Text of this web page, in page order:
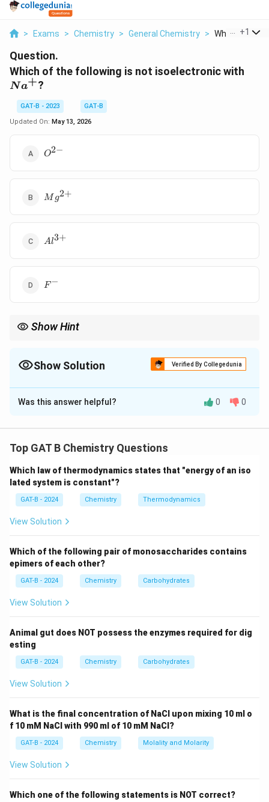
> Exams > Chemistry > General Chemistry > Which Of The
+1
Question.
Which of the following is not isoelectronic with
Na+?
GAT-B - 2023
GAT-B
Updated On: May 13, 2026
O^{2-}
O2−
Mg^{2+}
M g2+
Al^{3+}
Al3+
F^{-}
F −
Show Hint
Show Solution Verified By Collegedunia
The Correct Option isB
Solution and Explanation
of electrons.
Step 1:Find electrons inNa^+
N a+.
Atomic number of Na = 11
+
Step 2:Check each option.
+
=
Al^{3+}
3+ 13
3
10
13 −
+
=
10
Step 3:CheckMg^{2+}
Mg carefully.
comparabledue to:
• Different nuclear charge
• Different atomic size and effective nuclear
attraction
Step 4:Final conclusion.
Was this answer helpful? 0 0
Top GAT B Chemistry Questions
Which law of thermodynamics states that "energy of an iso
lated system is constant"?
GAT-B - 2024 Chemistry Thermodynamics
View Solution
Which of the following pair of monosaccharides contains
epimers of each other?
GAT-B - 2024 Chemistry Carbohydrates
View Solution
Animal gut does NOT possess the enzymes required for dig
esting
GAT-B - 2024 Chemistry Carbohydrates
View Solution
What is the final concentration of NaCl upon mixing 10 ml o
f 10 mM NaCl with 990 ml of 10 mM NaCl?
GAT-B - 2024 Chemistry Molality and Molarity
View Solution
Which one of the following statements is NOT correct?